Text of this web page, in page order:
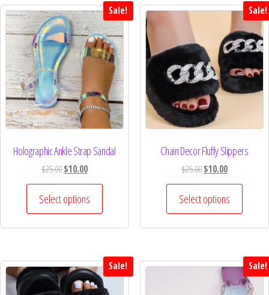
Sale!
Holographic Ankle Strap Sandal
$25.00$10.00
Select options
Sale!
Chain Decor Fluffy Slippers
$25.00$10.00
Select options
Sale! Sale!